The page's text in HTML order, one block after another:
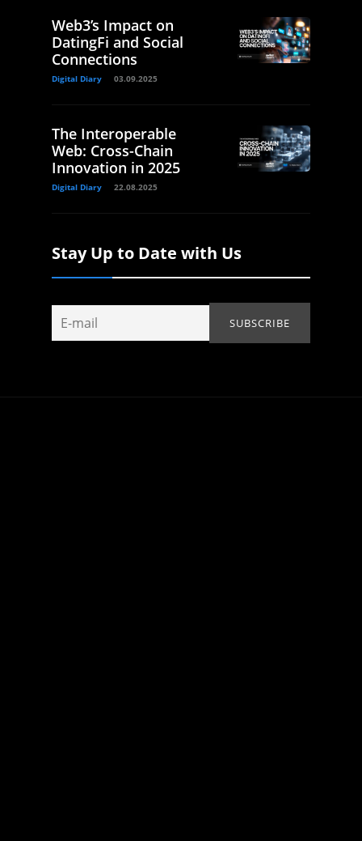
Web3’s Impact on
DatingFi and Social
Connections
Digital Diary 03.09.2025
The Interoperable
Web: Cross-Chain
Innovation in 2025
Digital Diary 22.08.2025
Stay Up to Date with Us